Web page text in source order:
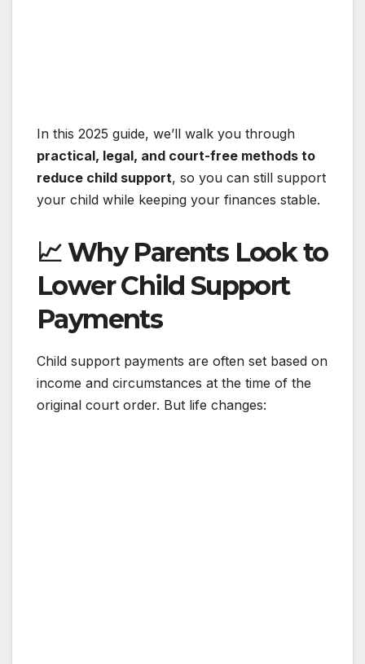
In this 2025 guide, we’ll walk you through
practical, legal, and court-free methods to
reduce child support, so you can still support
your child while keeping your finances stable.
📈 Why Parents Look to
Lower Child Support
Payments
Child support payments are often set based on
income and circumstances at the time of the
original court order. But life changes: